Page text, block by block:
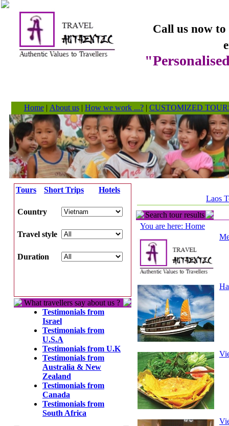
Call us now
Home| About us| How we work ...?| CUSTOMIZED
Tours Short Trips Hotels
Country
Travel style
Duration
What travellers say about us ?
Testimonials from
Israel
Testimonials from
U.S.A
Testimonials from U.K
Testimonials from
Australia & New
Zealand
Testimonials from
Canada
Testimonials from
South Africa
Laos
Search tour results
You are here: Home